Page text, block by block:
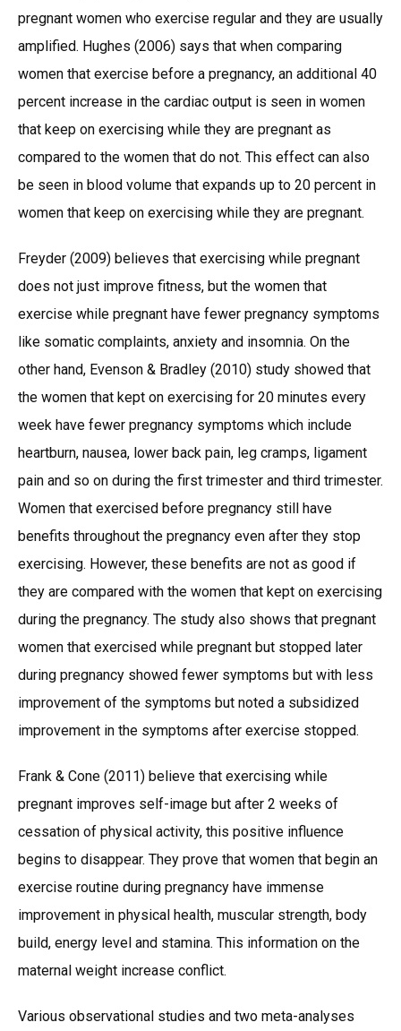
pregnant women who exercise regular and they are usually
amplified. Hughes (2006) says that when comparing
women that exercise before a pregnancy, an additional 40
percent increase in the cardiac output is seen in women
that keep on exercising while they are pregnant as
compared to the women that do not. This effect can also
be seen in blood volume that expands up to 20 percent in
women that keep on exercising while they are pregnant.
Freyder (2009) believes that exercising while pregnant
does not just improve fitness, but the women that
exercise while pregnant have fewer pregnancy symptoms
like somatic complaints, anxiety and insomnia. On the
other hand, Evenson & Bradley (2010) study showed that
the women that kept on exercising for 20 minutes every
week have fewer pregnancy symptoms which include
heartburn, nausea, lower back pain, leg cramps, ligament
pain and so on during the first trimester and third trimester.
Women that exercised before pregnancy still have
benefits throughout the pregnancy even after they stop
exercising. However, these benefits are not as good if
they are compared with the women that kept on exercising
during the pregnancy. The study also shows that pregnant
women that exercised while pregnant but stopped later
during pregnancy showed fewer symptoms but with less
improvement of the symptoms but noted a subsidized
improvement in the symptoms after exercise stopped.
Frank & Cone (2011) believe that exercising while
pregnant improves self-image but after 2 weeks of
cessation of physical activity, this positive influence
begins to disappear. They prove that women that begin an
exercise routine during pregnancy have immense
improvement in physical health, muscular strength, body
build, energy level and stamina. This information on the
maternal weight increase conflict.
Various observational studies and two meta-analyses